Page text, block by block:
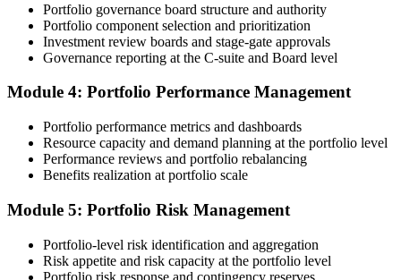
Before
Recognition fades when you change sector or employer
Now you have
borders
"The gap between delivering projects and leading a portfolio is
increasingly a recognised credential, and the organisations that
Join 50,000+ professionals who trained with Invensis Learning and
Compile your portfolio management experience submission to PMI's
evaluation standard: roles held, portfolios led, governance forums
chaired, value realised. Invensis Learning's submission templates
and reviewer feedback help you avoid the common rejection
Step 4
Submit the PfMP Application to PMI
Submit your application via the PMI candidate portal. PMI performs
an initial review, then forwards the experience submission to the
Portfolio governance board structure and authority
Portfolio component selection and prioritization
Investment review boards and stage-gate approvals
Governance reporting at the C-suite and Board level
Module 4: Portfolio Performance Management
Portfolio performance metrics and dashboards
Resource capacity and demand planning at the portfolio level
Performance reviews and portfolio rebalancing
Benefits realization at portfolio scale
Module 5: Portfolio Risk Management
Portfolio-level risk identification and aggregation
Risk appetite and risk capacity at the portfolio level
Portfolio risk response and contingency reserves